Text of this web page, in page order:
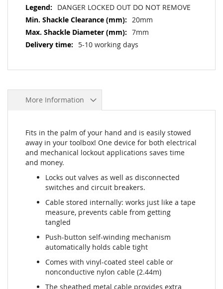
DANGER LOCKED OUT DO NOT REMOVE
20mm
7mm
5-10 working days
More Information
Fits in the palm of your hand and is easily stowed
away in your toolbox! One device for both electrical
and mechanical lockout applications saves time
and money.
Locks out valves as well as disconnected
switches and circuit breakers.
Cable stored internally: works just like a tape
measure, prevents cable from getting
tangled
Push-button self-winding mechanism
automatically holds cable tight
Comes with vinyl-coated steel cable or
nonconductive nylon cable (2.44m)
The sheathed metal cable provides extra